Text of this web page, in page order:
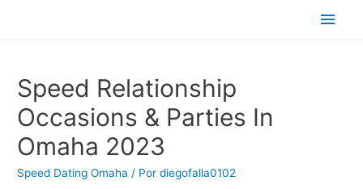
Speed Relationship
Occasions & Parties In
Omaha 2023
Speed Dating Omaha / Pordiegofalla0102